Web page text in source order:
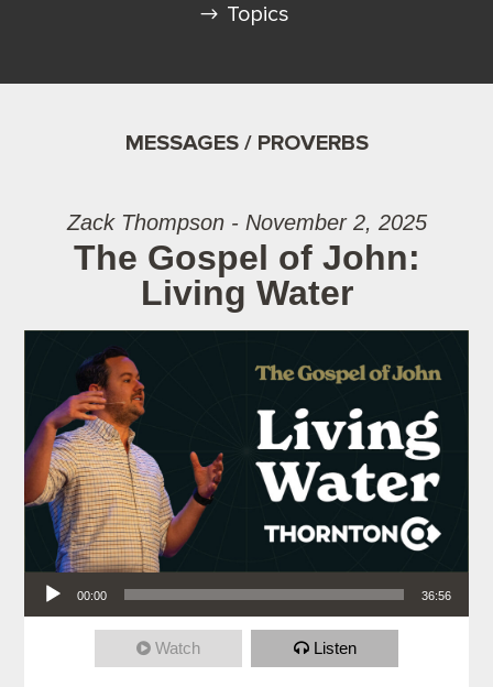
Topics
MESSAGES / PROVERBS
Zack Thompson - November 2, 2025
The Gospel of John:
Living Water
Audio Player
00:00 36:56
Watch Listen